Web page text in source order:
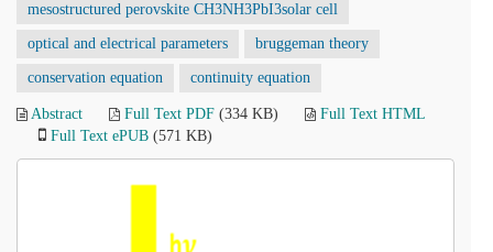
mesostructured perovskite CH3NH3PbI3solar cell
optical and electrical parameters bruggeman theory
conservation equation continuity equation
Abstract Full Text PDF (334 KB)
Full Text HTML
Full Text ePUB (571 KB)